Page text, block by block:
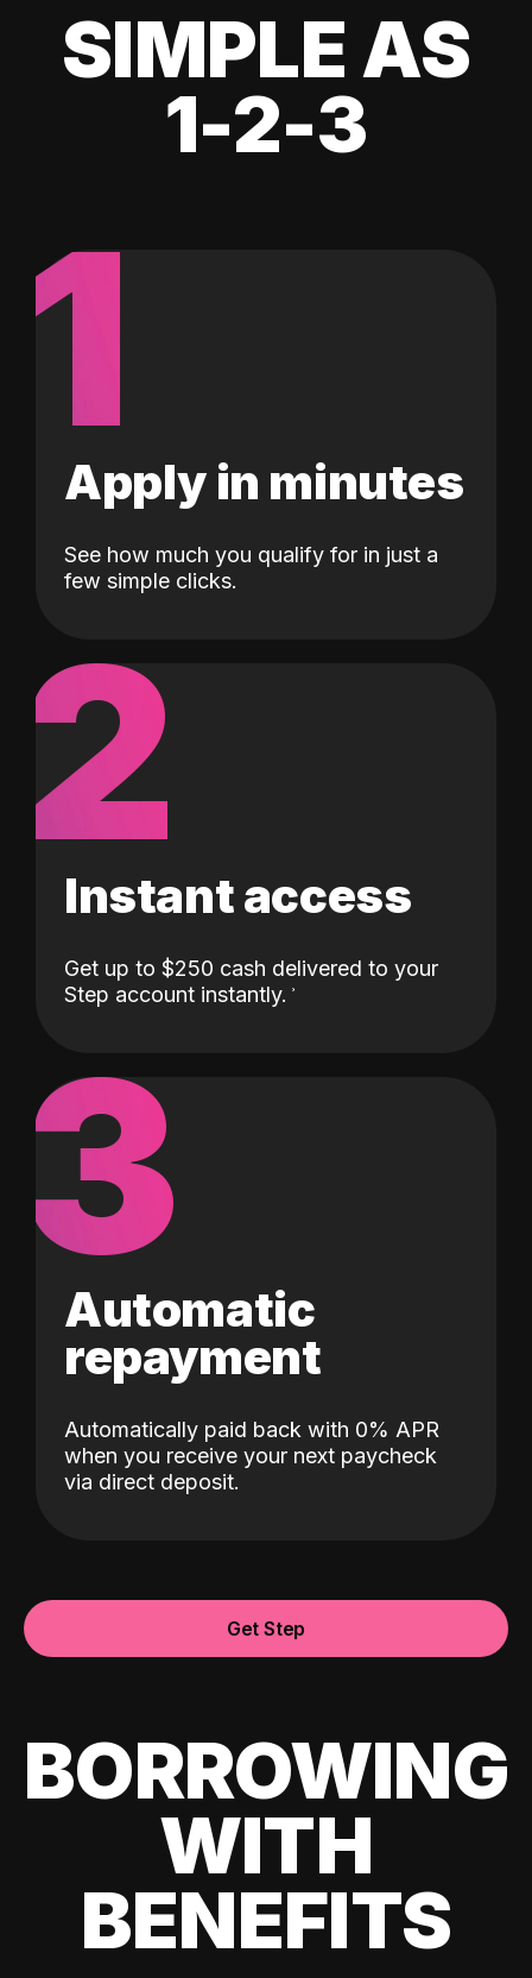
SIMPLE AS
1-2-3
1
Apply in minutes
See how much you qualify for in just a
few simple clicks.
2
Instant access
Get up to $250 cash delivered to your
Step account instantly.
3
Automatic
repayment
Automatically paid back with 0% APR
when you receive your next paycheck
via direct deposit.
Get Step
BORROWING
WITH
BENEFITS